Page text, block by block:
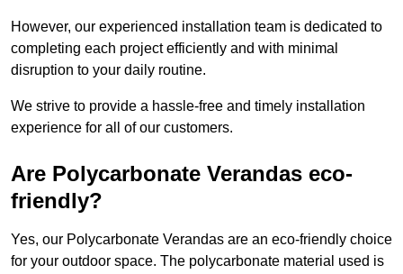
However, our experienced installation team is dedicated to
completing each project efficiently and with minimal
disruption to your daily routine.
We strive to provide a hassle-free and timely installation
experience for all of our customers.
Are Polycarbonate Verandas eco-
friendly?
Yes, our Polycarbonate Verandas are an eco-friendly choice
for your outdoor space. The polycarbonate material used is